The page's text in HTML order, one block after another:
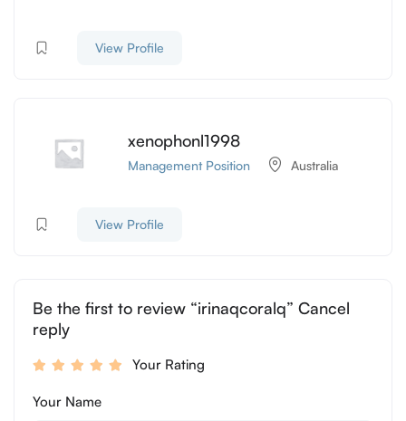
View Profile
xenophonl1998
Management Position Australia
View Profile
Be the first to review “irinaqcoralq” Cancel
reply
Your Rating
Your Name